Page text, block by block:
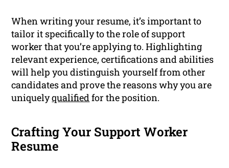
When writing your resume, it’s important to
tailor it specifically to the role of support
worker that you’re applying to. Highlighting
relevant experience, certifications and abilities
will help you distinguish yourself from other
candidates and prove the reasons why you are
uniquelyqualifiedfor the position.
Crafting Your Support Worker
Resume